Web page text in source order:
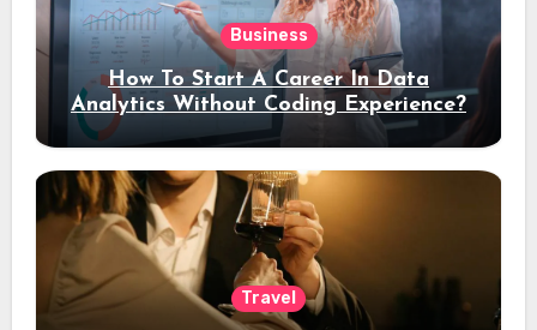
Business
How To Start A Career In Data
Analytics Without Coding Experience?
Travel